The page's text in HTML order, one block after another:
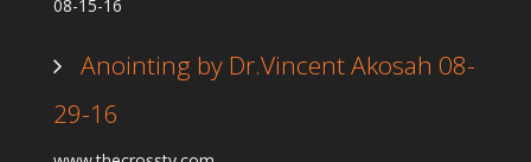
08-15-16
Anointing by Dr.Vincent Akosah 08-
29-16